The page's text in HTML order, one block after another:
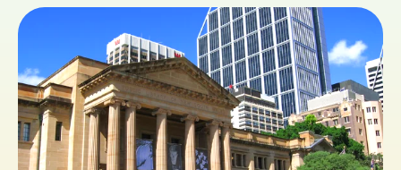
UK
IE
NL
Book Tickets